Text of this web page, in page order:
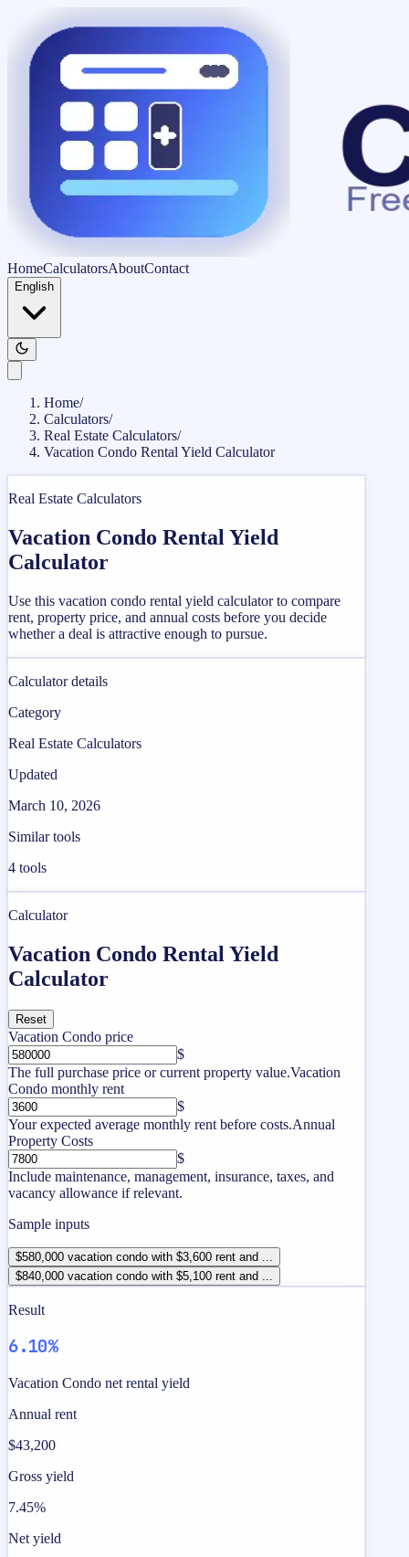
HomeCalculatorsAboutContact
English
Home/
Calculators/
Real Estate Calculators/
Vacation Condo Rental Yield Calculator
Real Estate Calculators
Vacation Condo Rental Yield
Calculator
Use this vacation condo rental yield calculator to compare
rent, property price, and annual costs before you decide
whether a deal is attractive enough to pursue.
Calculator details
Category
Real Estate Calculators
Updated
March 10, 2026
Similar tools
4 tools
Calculator
Vacation Condo Rental Yield
Calculator
Reset
Vacation Condo price
$
The full purchase price or current property value.Vacation
Condo monthly rent
$
Your expected average monthly rent before costs.Annual
Property Costs
$
Include maintenance, management, insurance, taxes, and
vacancy allowance if relevant.
Sample inputs
$580,000 vacation condo with $3,600 rent and ...
$840,000 vacation condo with $5,100 rent and ...
Result
6.10%
Vacation Condo net rental yield
Annual rent
$43,200
Gross yield
7.45%
Net yield